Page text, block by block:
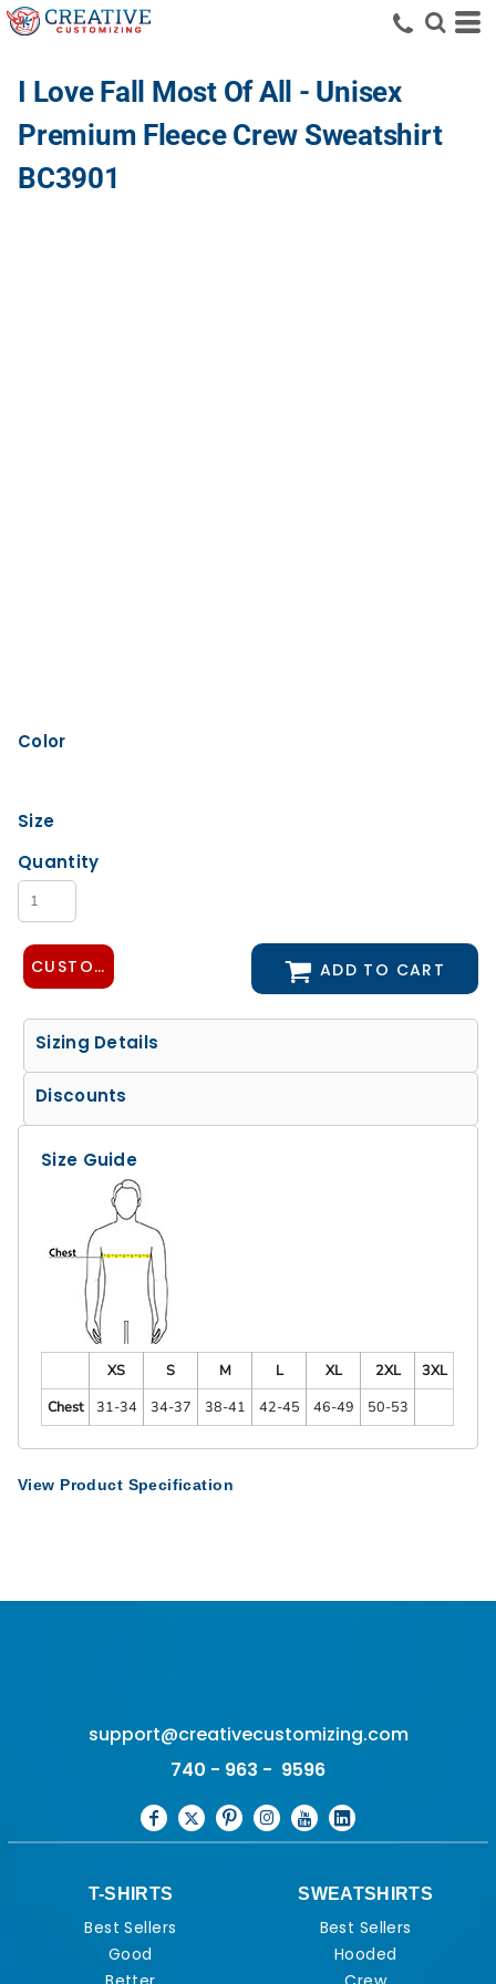
I Love Fall Most Of All - Unisex
Premium Fleece Crew Sweatshirt
BC3901
Color
Size
Quantity
CUSTOMIZE DESIGN ADD TO CART
Sizing Details
Discounts
Size Guide
XS S M L XL 2XL
3XL
Chest
31-34 34-37 38-41 42-45 46-49 50-53
View Product Specification
support@creativecustomizing.com
740 - 963 - 9596
T-SHIRTS
Best Sellers
Good
SWEATSHIRTS
Best Sellers
Hooded